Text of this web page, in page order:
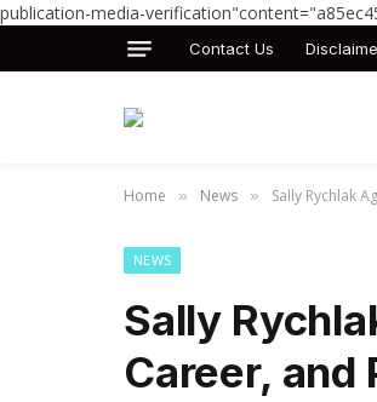
publication-media-
Contact Us
Home » News » Sally Rychlak
NEWS
Sally
Career, and